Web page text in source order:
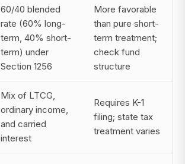
60/40 blended
rate (60% long-
term, 40% short-
term) under
Section 1256
More favorable
than pure short-
term treatment;
check fund
structure
Mix of LTCG,
ordinary income,
and carried
interest
Requires K-1
filing; state tax
treatment varies